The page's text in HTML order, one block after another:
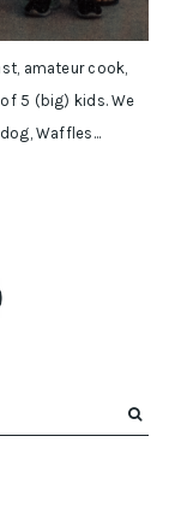
amateur cook,
5 (big) kids. We
Waffles...